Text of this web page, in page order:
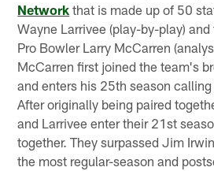
Network that is made up of 50
Wayne Larrivee (play-by-play)
Pro Bowler Larry McCarren
McCarren first joined the team's
and enters his 25th season
After originally being paired
and Larrivee enter their 21st
together. They surpassed Jim
the most regular-season and